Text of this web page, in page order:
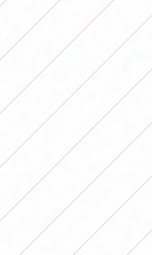
is a little more
which
itself but not only
Morón not
dates.
B Femenina